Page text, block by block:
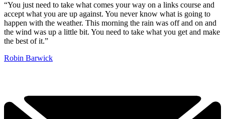
“You just need to take what comes your way on a links course and
accept what you are up against. You never know what is going to
happen with the weather. This morning the rain was off and on and
the wind was up a little bit. You need to take what you get and make
the best of it.”
Robin Barwick